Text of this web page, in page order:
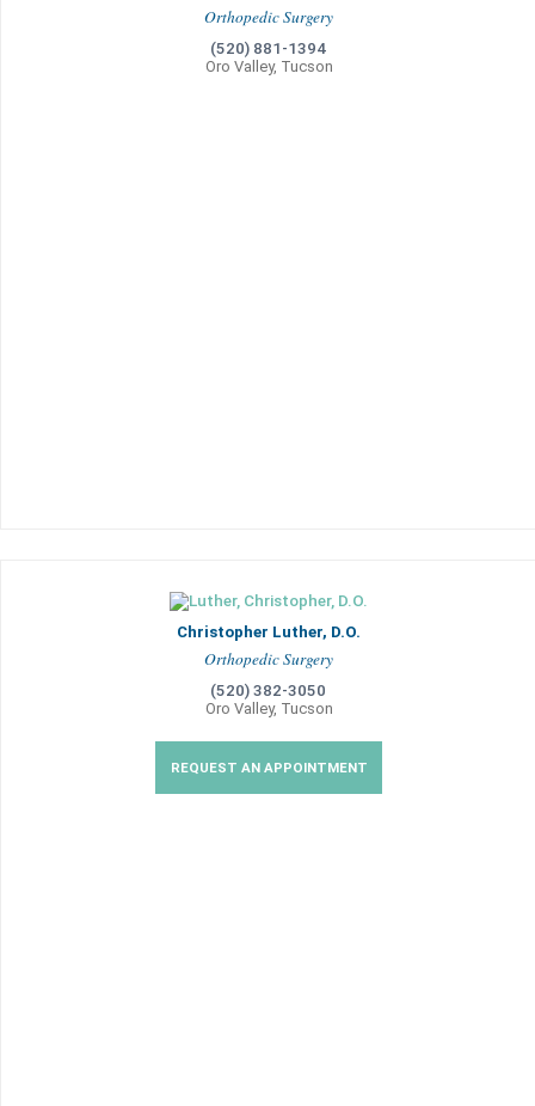
Orthopedic Surgery
(520) 881-1394
Oro Valley, Tucson
Christopher Luther, D.O.
Orthopedic Surgery
(520) 382-3050
Oro Valley, Tucson
REQUEST AN APPOINTMENT